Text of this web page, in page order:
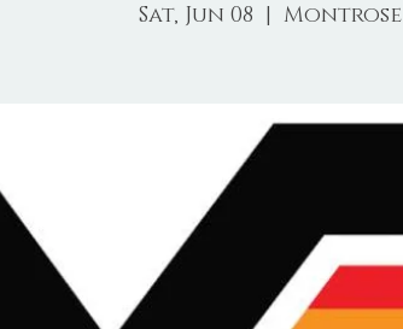
Sat, Jun 08
  |
Montrose